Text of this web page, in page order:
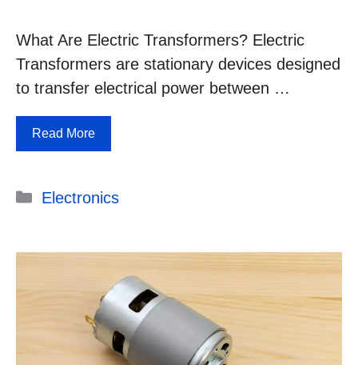
What Are Electric Transformers? Electric
Transformers are stationary devices designed
to transfer electrical power between …
Read More
Categories
Electronics